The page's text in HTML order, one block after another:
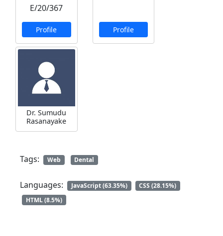
E/20/367
Profile Profile
Dr. Sumudu
Rasanayake
Tags: Web Dental
Languages: JavaScript (63.35%)
CSS (28.15%)
HTML (8.5%)